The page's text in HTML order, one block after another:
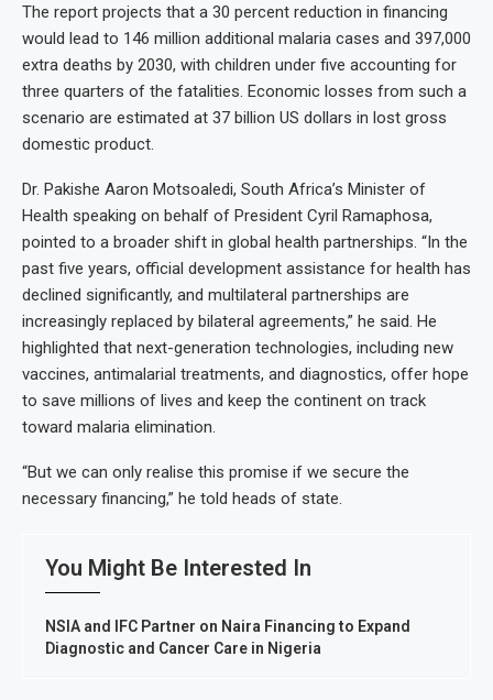
The report projects that a 30 percent reduction in financing
would lead to 146 million additional malaria cases and 397,000
extra deaths by 2030, with children under five accounting for
three quarters of the fatalities. Economic losses from such a
scenario are estimated at 37 billion US dollars in lost gross
domestic product.
Dr. Pakishe Aaron Motsoaledi, South Africa’s Minister of
Health speaking on behalf of President Cyril Ramaphosa,
pointed to a broader shift in global health partnerships. “In the
past five years, official development assistance for health has
declined significantly, and multilateral partnerships are
increasingly replaced by bilateral agreements,” he said. He
highlighted that next-generation technologies, including new
vaccines, antimalarial treatments, and diagnostics, offer hope
to save millions of lives and keep the continent on track
toward malaria elimination.
“But we can only realise this promise if we secure the
necessary financing,” he told heads of state.
You Might Be Interested In
NSIA and IFC Partner on Naira Financing to Expand
Diagnostic and Cancer Care in Nigeria